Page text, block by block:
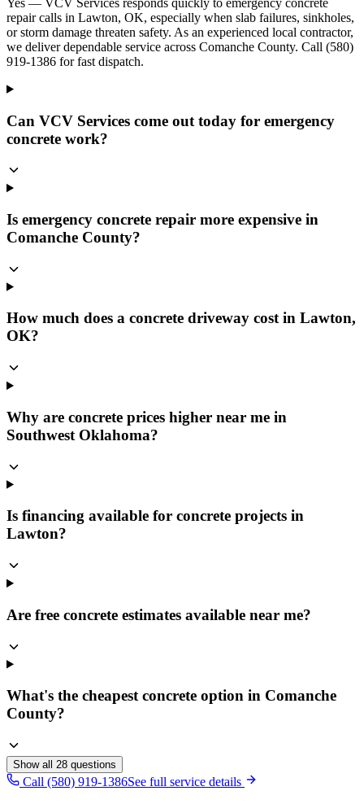
repair calls in Lawton, OK, especially when slab failures, sinkholes,
or storm damage threaten safety. As an experienced local contractor,
we deliver dependable service across Comanche County. Call (580)
919-1386 for fast dispatch.
Can VCV Services come out today for emergency
concrete work?
Is emergency concrete repair more expensive in
Comanche County?
How much does a concrete driveway cost in Lawton,
OK?
Why are concrete prices higher near me in
Southwest Oklahoma?
Is financing available for concrete projects in
Lawton?
Are free concrete estimates available near me?
What's the cheapest concrete option in Comanche
County?
Show all 28 questions
Call (580) 919-1386See full service details